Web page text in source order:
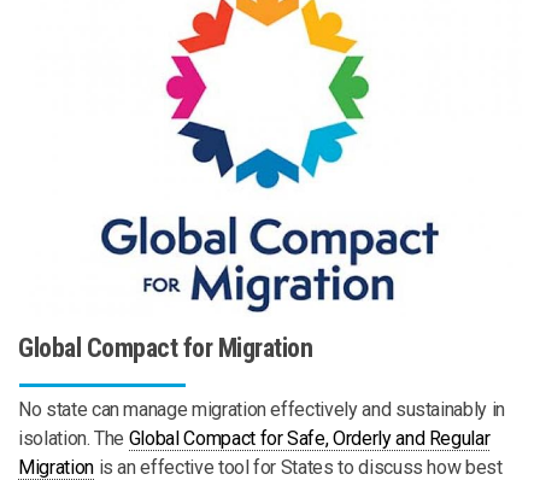
Global Compact for Migration
No state can manage migration effectively and sustainably in
isolation. The Global Compact for Safe, Orderly and Regular
Migrationis an effective tool for States to discuss how best